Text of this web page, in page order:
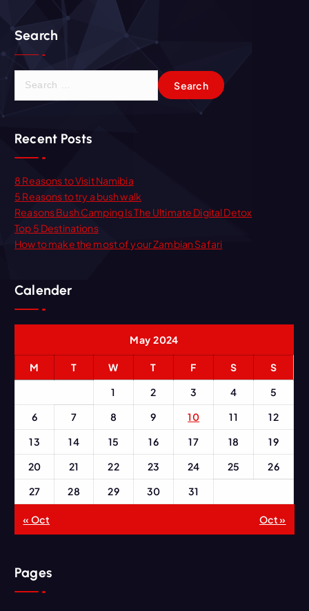
Search
c
h
o
r
:
Recent Posts
8 Reasons to Visit Namibia
5 Reasons to try a bush walk
Reasons Bush Camping Is The Ultimate Digital Detox
Top 5 Destinations
How to make the most of your Zambian Safari
Calender
May 2024
M T W T F S
S
1
2 3 4
5
6
7 8 9 10 11
12
13
14 15 16 17 18
19
20
21 22 23 24 25
26
27
28 29 30 31
« Oct Oct »
Pages